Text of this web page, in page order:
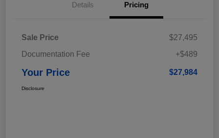
Details Pricing
Sale Price
$27,495
Documentation Fee
+$489
Your Price $27,984
Disclosure